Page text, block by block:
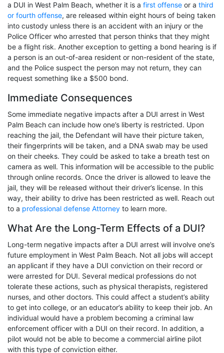
a DUI in West Palm Beach, whether it is a first offense or a third
or fourth offense, are released within eight hours of being taken
into custody unless there is an accident with an injury or the
Police Officer who arrested that person thinks that they might
be a flight risk. Another exception to getting a bond hearing is if
a person is an out-of-area resident or non-resident of the state,
and the Police suspect the person may not return, they can
request something like a $500 bond.
Immediate Consequences
Some immediate negative impacts after a DUI arrest in West
Palm Beach can include how one’s liberty is restricted. Upon
reaching the jail, the Defendant will have their picture taken,
their fingerprints will be taken, and a DNA swab may be used
on their cheeks. They could be asked to take a breath test on
camera as well. This information will be accessible to the public
through online records. Once the driver is allowed to leave the
jail, they will be released without their driver’s license. In this
way, their ability to drive has been restricted as well. Reach out
to a professional defense Attorney to learn more.
What Are the Long-Term Effects of a DUI?
Long-term negative impacts after a DUI arrest will involve one’s
future employment in West Palm Beach. Not all jobs will accept
an applicant if they have a DUI conviction on their record or
were arrested for DUI. Several medical professions do not
tolerate these actions, such as physical therapists, registered
nurses, and other doctors. This could affect a student’s ability
to get into college, or an educator’s ability to keep their job. An
individual would have a problem becoming a criminal law
enforcement officer with a DUI on their record. In addition, a
pilot would not be able to become a commercial airline pilot
with this type of conviction either.